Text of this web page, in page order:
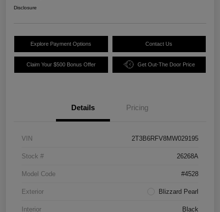
Disclosure
Explore Payment Options Contact Us
Claim Your $500 Bonus Offer Get Out-The Door Price
Details Pricing
VIN 2T3B6RFV8MW029195
Stock # 26268A
Model Code #4528
Exterior Blizzard Pearl
Interior Black